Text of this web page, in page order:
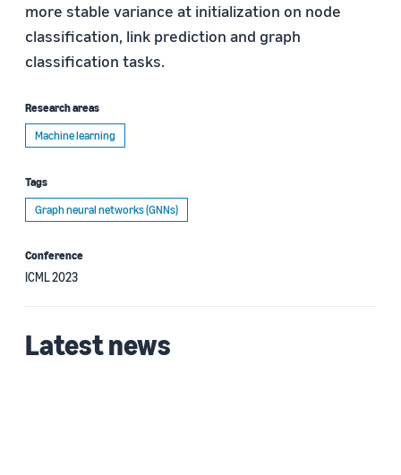
more stable variance at initialization on node
classification, link prediction and graph
classification tasks.
Research areas
Machine learning
Tags
Graph neural networks (GNNs)
Conference
ICML 2023
Latest news